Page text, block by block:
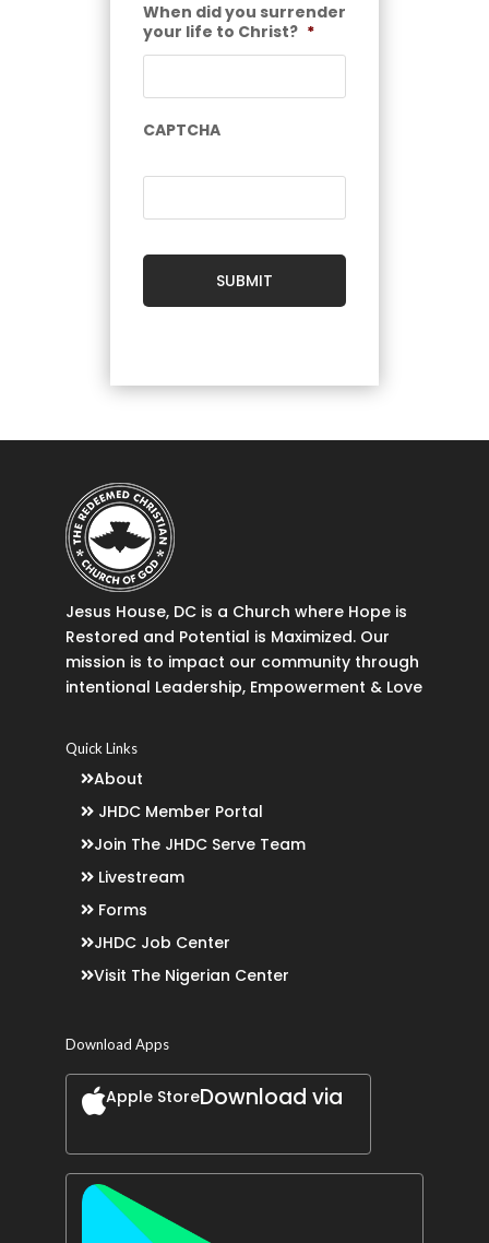
When did you surrender
your life to Christ? *
CAPTCHA
Jesus House, DC is a Church where Hope is
Restored and Potential is Maximized. Our
mission is to impact our community through
intentional Leadership, Empowerment & Love
Quick Links
About
JHDC Member Portal
Join The JHDC Serve Team
Livestream
Forms
JHDC Job Center
Visit The Nigerian Center
Download Apps
Download via
Apple Store